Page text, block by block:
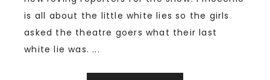
is all about the little white lies so the girls
asked the theatre goers what their last
white lie was. ...